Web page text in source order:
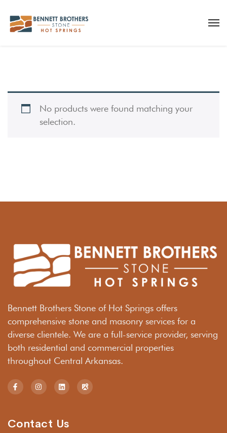
No products were found matching your
selection.
Bennett Brothers Stone of Hot Springs offers
comprehensive stone and masonry services for a
diverse clientele. We are a full-service provider, serving
both residential and commercial properties
throughout Central Arkansas.
Contact Us